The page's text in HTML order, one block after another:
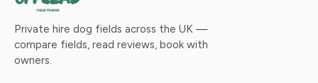
Private hire dog fields across the UK —
compare fields, read reviews, book with
owners.